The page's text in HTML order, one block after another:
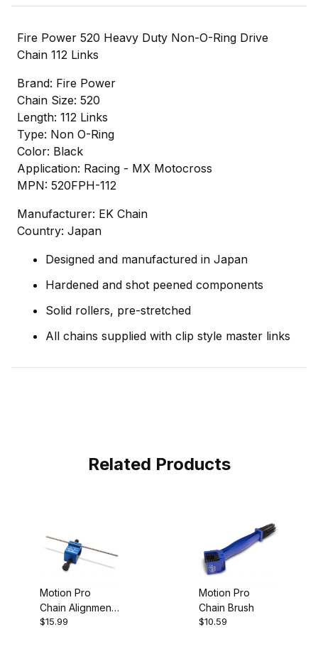
Fire Power 520 Heavy Duty Non-O-Ring Drive
Chain 112 Links
Brand: Fire Power
Chain Size: 520
Length: 112 Links
Type: Non O-Ring
Color: Black
Application: Racing - MX Motocross
MPN: 520FPH-112
Manufacturer: EK Chain
Country: Japan
Designed and manufactured in Japan
Hardened and shot peened components
Solid rollers, pre-stretched
All chains supplied with clip style master links
Related Products
Motion Pro
Chain Alignment
Tool
$15.99
Motion Pro
Chain Brush
$10.59